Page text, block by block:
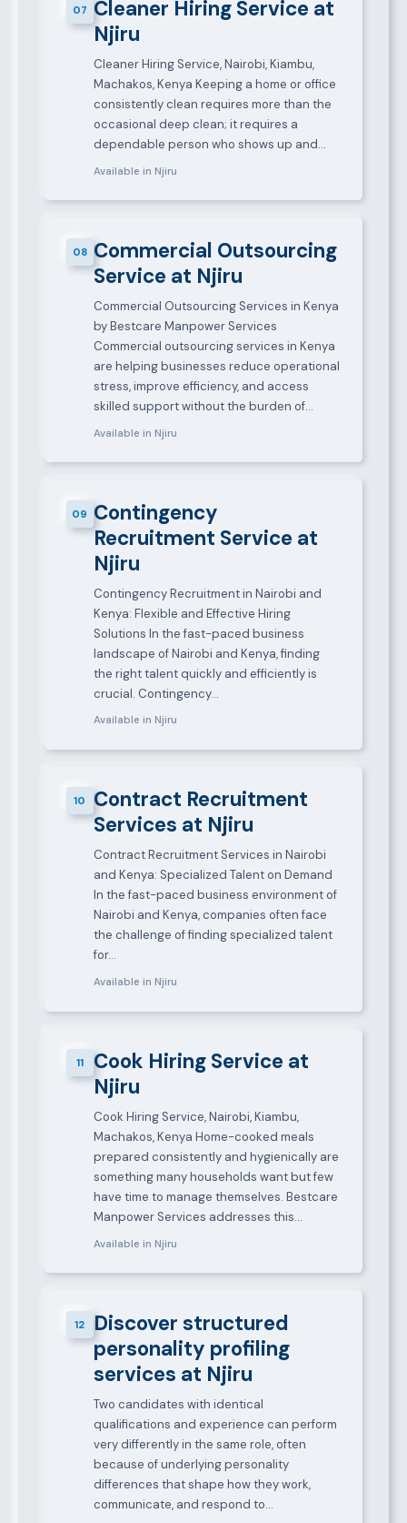
07
Cleaner Hiring Service at
Njiru
Cleaner Hiring Service, Nairobi, Kiambu,
Machakos, Kenya Keeping a home or office
consistently clean requires more than the
occasional deep clean; it requires a
dependable person who shows up and…
Available in Njiru
08 Commercial Outsourcing
Service at Njiru
Commercial Outsourcing Services in Kenya
by Bestcare Manpower Services
Commercial outsourcing services in Kenya
are helping businesses reduce operational
stress, improve efficiency, and access
skilled support without the burden of…
Available in Njiru
09 Contingency
Recruitment Service at
Njiru
Contingency Recruitment in Nairobi and
Kenya: Flexible and Effective Hiring
Solutions In the fast-paced business
landscape of Nairobi and Kenya, finding
the right talent quickly and efficiently is
crucial. Contingency…
Available in Njiru
10
Contract Recruitment
Services at Njiru
Contract Recruitment Services in Nairobi
and Kenya: Specialized Talent on Demand
In the fast-paced business environment of
Nairobi and Kenya, companies often face
the challenge of finding specialized talent
for…
Available in Njiru
11
Cook Hiring Service at
Njiru
Cook Hiring Service, Nairobi, Kiambu,
Machakos, Kenya Home-cooked meals
prepared consistently and hygienically are
something many households want but few
have time to manage themselves. Bestcare
Manpower Services addresses this…
Available in Njiru
12
Discover structured
personality profiling
services at Njiru
Two candidates with identical
qualifications and experience can perform
very differently in the same role, often
because of underlying personality
differences that shape how they work,
communicate, and respond to…